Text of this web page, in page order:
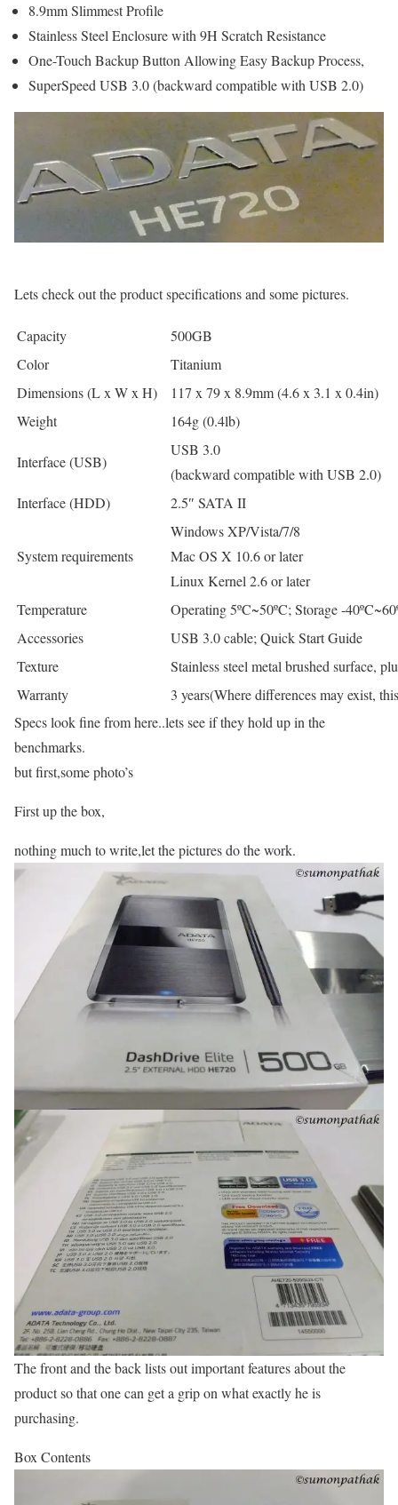
8.9mm Slimmest Profile
Stainless Steel Enclosure with 9H Scratch Resistance
One-Touch Backup Button Allowing Easy Backup Process,
SuperSpeed USB 3.0 (backward compatible with USB 2.0)
Lets check out the product specifications and some pictures.
Capacity
500GB
Color
Titanium
Dimensions (L x W x H)
117 x 79 x 8.9mm (4.6 x 3.1 x 0.4in)
Weight
164g (0.4lb)
Interface (USB)
USB 3.0
(backward compatible with USB 2.0)
Interface (HDD)
2.5″ SATA II
System requirements
Windows XP/Vista/7/8
Mac OS X 10.6 or later
Linux Kernel 2.6 or later
Temperature
Operating 5ºC~50ºC; Storage -
Accessories
USB 3.0 cable; Quick Start Guide
Texture
Stainless steel metal brushed surface,
Warranty
3 years(Where differences may exist,
Specs look fine from here..lets see if they hold up in the
benchmarks.
but first,some photo’s
First up the box,
nothing much to write,let the pictures do the work.
The front and the back lists out important features about the
product so that one can get a grip on what exactly he is
purchasing.
Box Contents